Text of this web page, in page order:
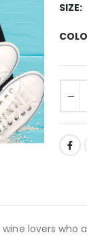
SIZE
lovers